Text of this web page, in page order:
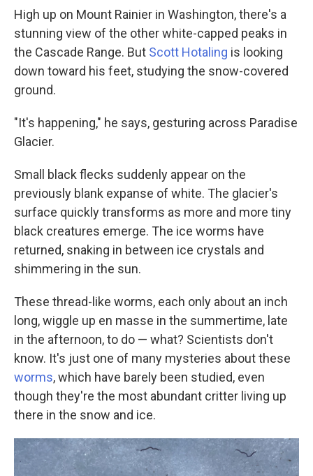
High up on Mount Rainier in Washington, there's a
stunning view of the other white-capped peaks in
the Cascade Range. But Scott Hotaling is looking
down toward his feet, studying the snow-covered
ground.
"It's happening," he says, gesturing across Paradise
Glacier.
Small black flecks suddenly appear on the
previously blank expanse of white. The glacier's
surface quickly transforms as more and more tiny
black creatures emerge. The ice worms have
returned, snaking in between ice crystals and
shimmering in the sun.
These thread-like worms, each only about an inch
long,wiggle up en masse in the summertime, late
in the afternoon, to do — what? Scientists don't
know. It's just one of many mysteries about these
worms, which have barely been studied, even
though they're the most abundant critter living up
there in the snow and ice.